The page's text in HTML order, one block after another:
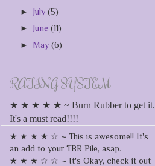
►July(5)
►June(11)
►May(6)
RATING SYSTEM
★ ★ ★ ★ ★ ~ Burn Rubber to get it.
It's a must read!!!!
★ ★ ★ ★ ☆ ~ This is awesome!! It's
an add to your TBR Pile, asap.
★ ★ ★ ☆ ☆ ~ It's Okay, check it out